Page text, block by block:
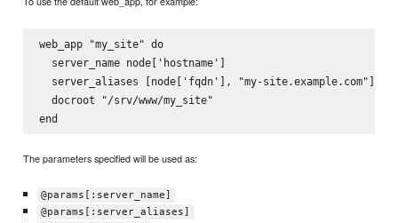
web_app "my_site" do
  server_name node['hostname']
  server_aliases [node['fqdn'], "my-site.example.com"]
  docroot "/srv/www/my_site"
The parameters specified will be used as:
@params[:server_name]
@params[:server_aliases]